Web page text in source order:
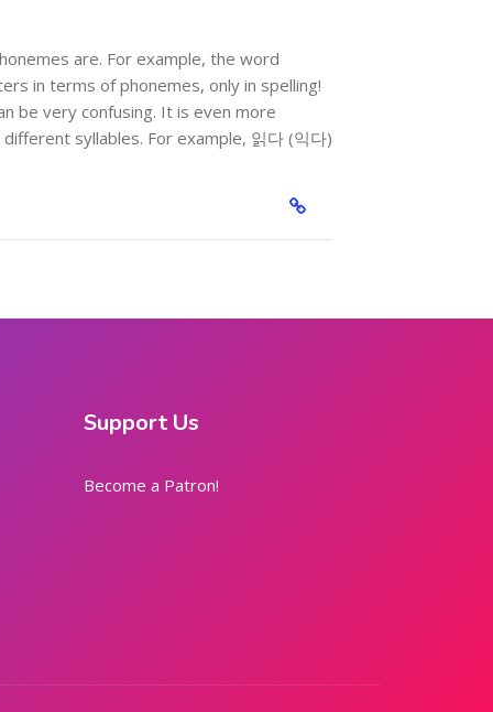
are. For example, the word
in terms of phonemes, only in spelling!
be very confusing. It is even more
syllables. For example, 읽다 (익다)
Support Us
Become a Patron!